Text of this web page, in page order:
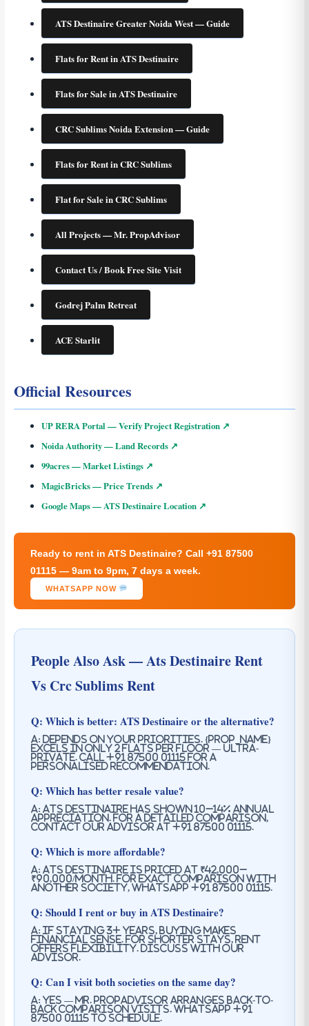
ATS Destinaire Greater Noida West — Guide
Flats for Rent in ATS Destinaire
Flats for Sale in ATS Destinaire
CRC Sublims Noida Extension — Guide
Flats for Rent in CRC Sublims
Flat for Sale in CRC Sublims
All Projects — Mr. PropAdvisor
Contact Us / Book Free Site Visit
Godrej Palm Retreat
ACE Starlit
Official Resources
UP RERA Portal — Verify Project Registration ↗
Noida Authority — Land Records ↗
99acres — Market Listings ↗
MagicBricks — Price Trends ↗
Google Maps — ATS Destinaire Location ↗
Ready to rent in ATS Destinaire? Call +91 87500
01115 — 9am to 9pm, 7 days a week.
WHATSAPP NOW
People Also Ask — Ats Destinaire Rent
Vs Crc Sublims Rent
Q: Which is better: ATS Destinaire or the alternative?
A: Depends on your priorities. {prop_name}
excels in only 2 flats per floor — ultra-
private. Call +91 87500 01115 for a
personalised recommendation.
Q: Which has better resale value?
A: ATS Destinaire has shown 10–14% annual
appreciation. For a detailed comparison,
contact our advisor at +91 87500 01115.
Q: Which is more affordable?
A: ATS Destinaire is priced at ₹42,000–
₹90,000/month. For exact comparison with
another society, WhatsApp +91 87500 01115.
Q: Should I rent or buy in ATS Destinaire?
A: If staying 3+ years, buying makes
financial sense. For shorter stays, rent
offers flexibility. Discuss with our
advisor.
Q: Can I visit both societies on the same day?
A: Yes — Mr. PropAdvisor arranges back-to-
back comparison visits. WhatsApp +91
87500 01115 to schedule.